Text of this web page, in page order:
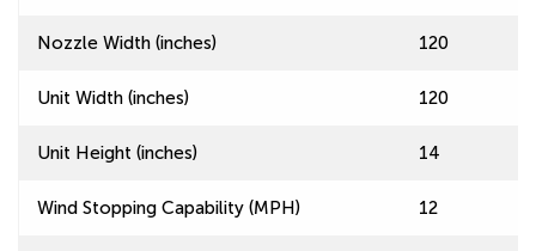
Nozzle Width (inches) 120
Unit Width (inches) 120
Unit Height (inches) 14
Wind Stopping Capability (MPH) 12